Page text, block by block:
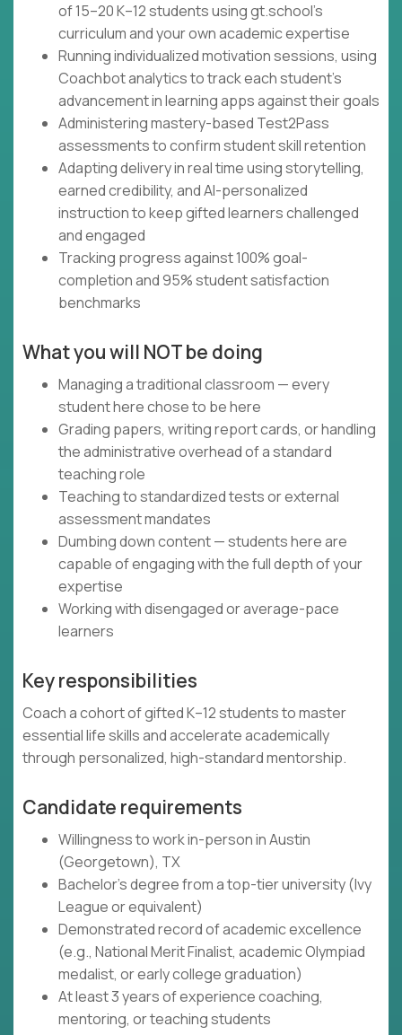
of 15–20 K–12 students using gt.school's
curriculum and your own academic expertise
Running individualized motivation sessions, using
Coachbot analytics to track each student's
advancement in learning apps against their goals
Administering mastery-based Test2Pass
assessments to confirm student skill retention
Adapting delivery in real time using storytelling,
earned credibility, and AI-personalized
instruction to keep gifted learners challenged
and engaged
Tracking progress against 100% goal-
completion and 95% student satisfaction
benchmarks
What you will NOT be doing
Managing a traditional classroom — every
student here chose to be here
Grading papers, writing report cards, or handling
the administrative overhead of a standard
teaching role
Teaching to standardized tests or external
assessment mandates
Dumbing down content — students here are
capable of engaging with the full depth of your
expertise
Working with disengaged or average-pace
learners
Key responsibilities
Coach a cohort of gifted K–12 students to master
essential life skills and accelerate academically
through personalized, high-standard mentorship.
Candidate requirements
Willingness to work in-person in Austin
(Georgetown), TX
Bachelor's degree from a top-tier university (Ivy
League or equivalent)
Demonstrated record of academic excellence
(e.g., National Merit Finalist, academic Olympiad
medalist, or early college graduation)
At least 3 years of experience coaching,
mentoring, or teaching students